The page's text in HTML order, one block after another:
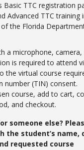
TTC registration
Advanced TTC training
the Florida
a microphone, camera,
is required to attend
the virtual course
number (TIN) consent.
course, add to cart,
and checkout.
someone else?
the student’s name,
requested course